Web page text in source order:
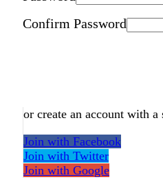
Confirm Password
or create an account with
Join with Facebook
Join with Twitter
Join with Google